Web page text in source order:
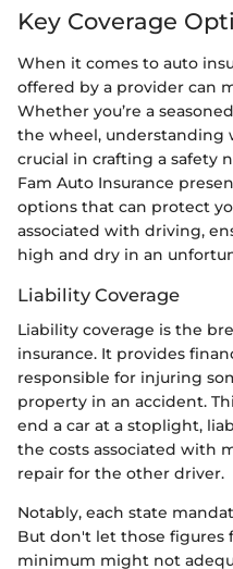
Key Coverage
When it comes to auto
offered by a provider can
Whether you’re a
the wheel, understanding
crucial in crafting a safety
Fam Auto Insurance
options that can protect
associated with driving,
high and dry in an
Liability Coverage
Liability coverage is the
insurance. It provides
responsible for injuring
property in an accident.
end a car at a stoplight,
the costs associated with
repair for the other driver.
Notably, each state
But don't let those figures
minimum might not